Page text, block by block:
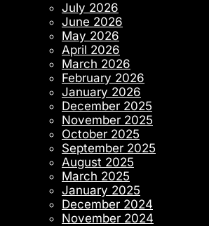
July 2026
June 2026
May 2026
April 2026
March 2026
February 2026
January 2026
December 2025
November 2025
October 2025
September 2025
August 2025
March 2025
January 2025
December 2024
November 2024